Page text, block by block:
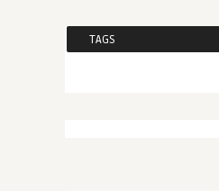
TAGS